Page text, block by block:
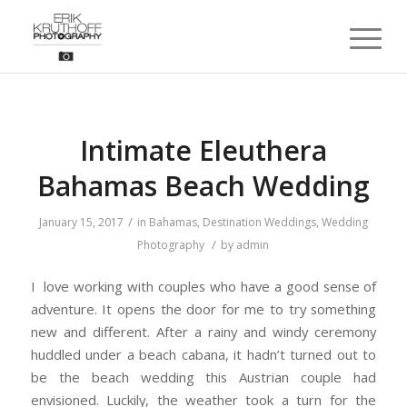
Intimate Eleuthera
Bahamas Beach Wedding
January 15, 2017 / in Bahamas, Destination Weddings, Wedding
Photography / by admin
I love working with couples who have a good sense of
adventure. It opens the door for me to try something
new and different. After a rainy and windy ceremony
huddled under a beach cabana, it hadn’t turned out to
be the beach wedding this Austrian couple had
envisioned. Luckily, the weather took a turn for the